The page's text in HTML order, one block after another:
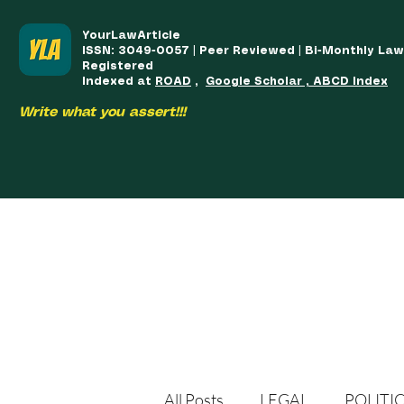
YourLawArticle
ISSN: 3049-0057 | Peer Reviewed | Bi-Monthly
Registered
Indexed at
ROAD , Google Scholar , ABCD Index
Write what you assert!!!
All Posts LEGAL